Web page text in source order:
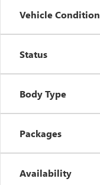
Vehicle Condition
Status
Body Type
Packages
Availability